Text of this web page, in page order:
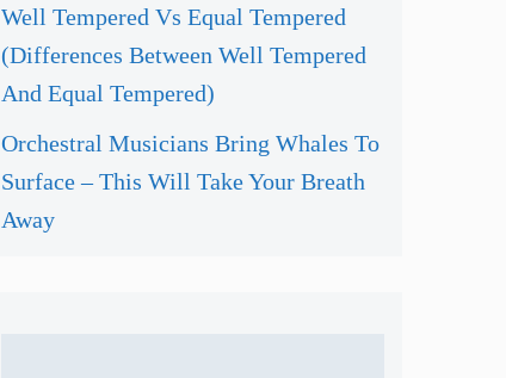
Well Tempered Vs Equal Tempered
(Differences Between Well Tempered
And Equal Tempered)
Orchestral Musicians Bring Whales To
Surface – This Will Take Your Breath
Away